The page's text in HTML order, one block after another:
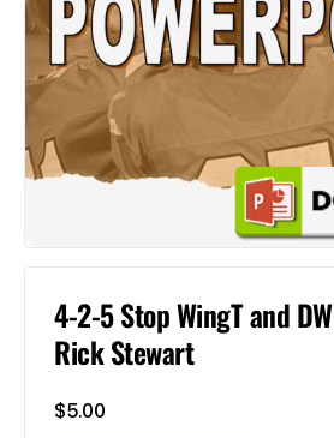
4-2-5 Stop WingT and
Rick Stewart
$5.00